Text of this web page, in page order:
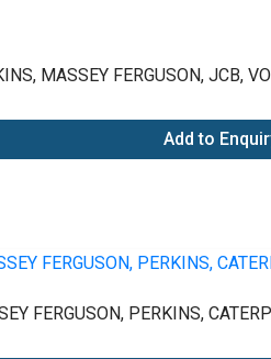
MASSEY FERGUSON, JCB,
Add to
FERGUSON, PERKINS,